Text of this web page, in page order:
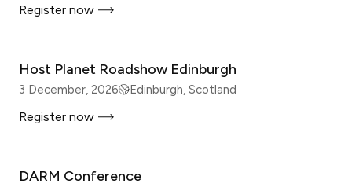
Register now
Host Planet Roadshow Edinburgh
3 December, 2026 Edinburgh, Scotland
Register now
DARM Conference